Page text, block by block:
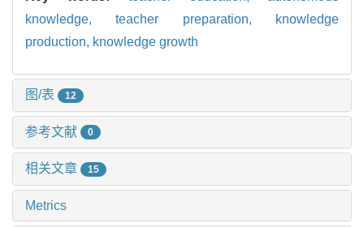
knowledge,teacher preparation,
knowledge
production, knowledge growth
图/表 12
参考文献 0
相关文章 15
Metrics